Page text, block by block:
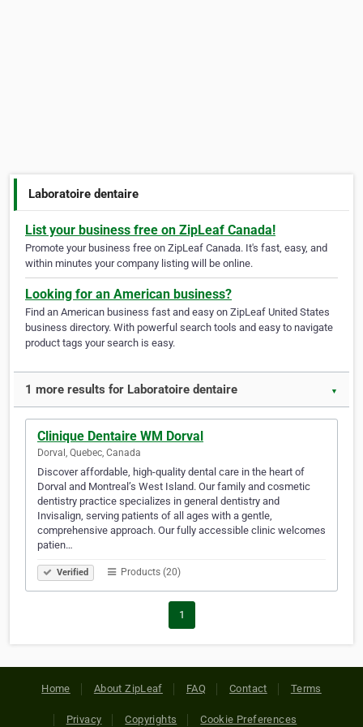
Laboratoire dentaire
List your business free on ZipLeaf Canada!
Promote your business free on ZipLeaf Canada. It's fast, easy, and
within minutes your company listing will be online.
Looking for an American business?
Find an American business fast and easy on ZipLeaf United States
business directory. With powerful search tools and easy to navigate
product tags your search is easy.
1 more results for Laboratoire dentaire ▼
Clinique Dentaire WM Dorval
Dorval, Quebec, Canada
Discover affordable, high-quality dental care in the heart of
Dorval and Montreal’s West Island. Our family and cosmetic
dentistry practice specializes in general dentistry and
Invisalign, serving patients of all ages with a gentle,
comprehensive approach. Our fully accessible clinic welcomes
patien…
Verified Products (20)
1
Home About ZipLeaf FAQ Contact Terms
Privacy Copyrights Cookie Preferences